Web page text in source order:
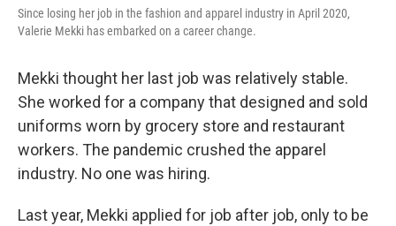
Since losing her job in the fashion and apparel industry in April 2020,
Valerie Mekki has embarked on a career change.
Mekki thought her last job was relatively stable.
She worked for a company that designed and sold
uniforms worn by grocery store and restaurant
workers. The pandemic crushed the apparel
industry. No one was hiring.
Last year, Mekki applied for job after job, only to be